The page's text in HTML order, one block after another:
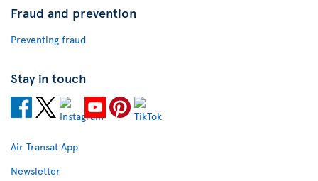
Fraud and prevention
Preventing fraud
Stay in touch
Air Transat App
Newsletter